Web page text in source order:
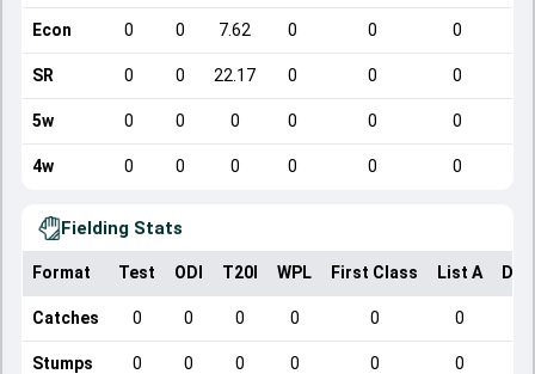
Econ 0 0 7.62 0 0 0
SR 0 0 22.17 0 0 0
5w 0 0 0 0 0 0
4w 0 0 0 0 0 0
Fielding Stats
Format Test ODI T20I WPL First Class List A
Catches 0 0 0 0 0 0
Stumps 0 0 0 0 0 0